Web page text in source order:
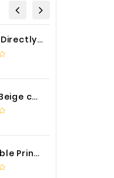
Factory Directly Auto Upholstery Faux Nappa Vinyl Leather
Classic Beige color luxury PVC kitchen cabinet with storage accessories
Disposable Printed Cupcakes Cups Liners for Bakery